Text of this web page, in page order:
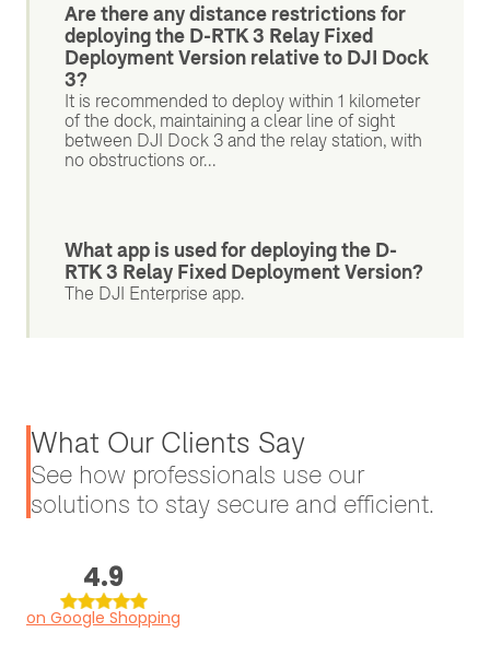
Are there any distance restrictions for
deploying the D-RTK 3 Relay Fixed
Deployment Version relative to DJI Dock
3?
It is recommended to deploy within 1 kilometer
of the dock, maintaining a clear line of sight
between DJI Dock 3 and the relay station, with
no obstructions or...
What app is used for deploying the D-
RTK 3 Relay Fixed Deployment Version?
The DJI Enterprise app.
What Our Clients Say
See how professionals use our
solutions to stay secure and efficient.
4.9
on Google Shopping